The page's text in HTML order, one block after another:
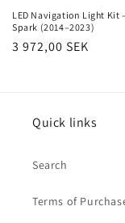
LED Navigation Light Kit
Spark (2014–2023)
Regular
3 972,00 SEK
Quick links
Search
Terms of